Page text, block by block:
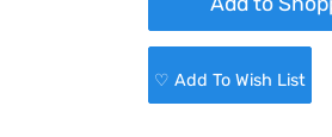
♡ Add To Wish List